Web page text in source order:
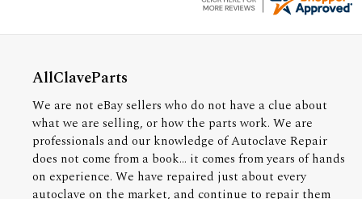
AllClaveParts
We are not eBay sellers who do not have a clue about
what we are selling, or how the parts work. We are
professionals and our knowledge of Autoclave Repair
does not come from a book... it comes from years of hands
on experience. We have repaired just about every
autoclave on the market, and continue to repair them